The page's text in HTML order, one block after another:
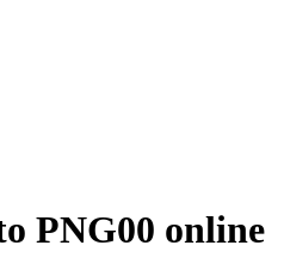
PNG00 online